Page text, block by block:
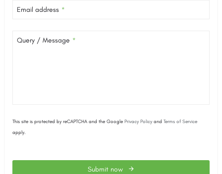
Email address *
Query / Message *
This site is protected by reCAPTCHA and the Google Privacy Policy and Terms of Service
apply.
Submit now